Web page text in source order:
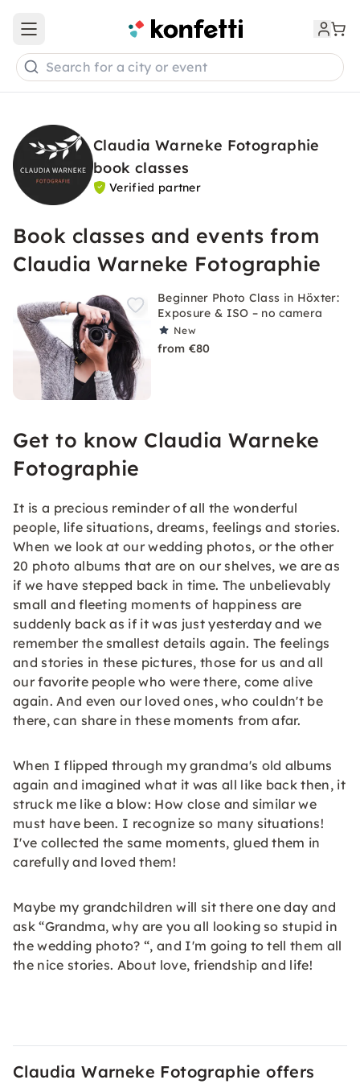
Open main menu
Search for a city or event
Claudia Warneke Fotographie
book classes
Verified partner
Book classes and events from
Claudia Warneke Fotographie
Beginner Photo Class in Höxter:
Exposure & ISO – no camera
New
from €80
Get to know Claudia Warneke
Fotographie
It is a precious reminder of all the wonderful
people, life situations, dreams, feelings and stories.
When we look at our wedding photos, or the other
20 photo albums that are on our shelves, we are as
if we have stepped back in time. The unbelievably
small and fleeting moments of happiness are
suddenly back as if it was just yesterday and we
remember the smallest details again. The feelings
and stories in these pictures, those for us and all
our favorite people who were there, come alive
again. And even our loved ones, who couldn't be
there, can share in these moments from afar.
When I flipped through my grandma's old albums
again and imagined what it was all like back then, it
struck me like a blow: How close and similar we
must have been. I recognize so many situations!
I've collected the same moments, glued them in
carefully and loved them!
Maybe my grandchildren will sit there one day and
ask “Grandma, why are you all looking so stupid in
the wedding photo? “, and I'm going to tell them all
the nice stories. About love, friendship and life!
Claudia Warneke Fotographie offers